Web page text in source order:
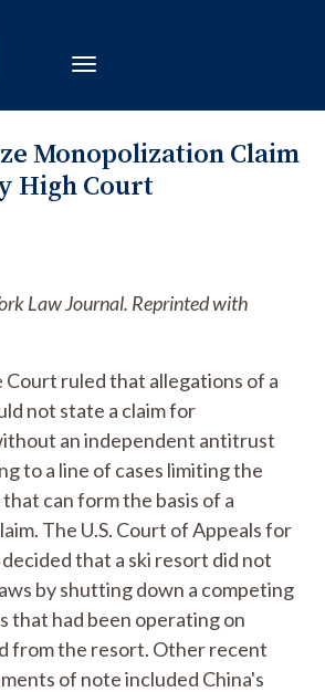
Monopolization Claim
High Court
Law Journal. Reprinted with
Court ruled that allegations of a
not state a claim for
an independent antitrust
to a line of cases limiting the
can form the basis of a
The U.S. Court of Appeals for
that a ski resort did not
by shutting down a competing
that had been operating on
from the resort. Other recent
of note included China's